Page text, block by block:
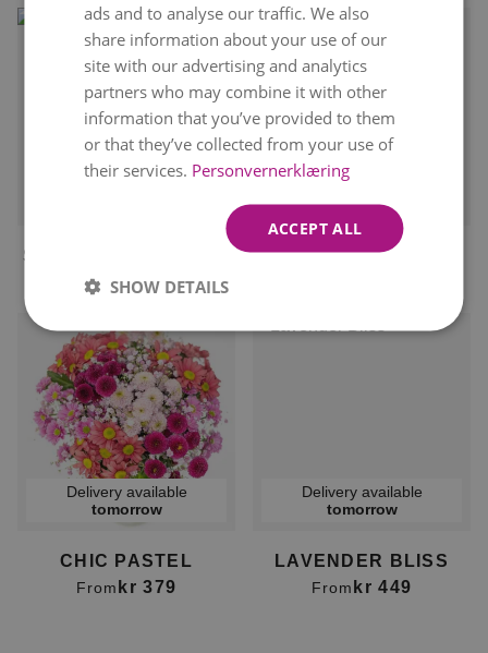
SEDUCTIVE SUMMER
Fromkr 399 kr 449
Delivery available
tomorrow
PASTEL BREEZE
Delivery available
tomorrow
CHIC PASTEL
From kr 379
Delivery available
tomorrow
LAVENDER BLISS
From kr 449
ENGLISH
ads and to analyse our traffic. We also
share information about your use of our
site with our advertising and analytics
partners who may combine it with other
information that you’ve provided to them
or that they’ve collected from your use of
their services. Personvernerklæring
ACCEPT ALL
SHOW DETAILS